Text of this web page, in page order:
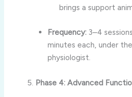
brings a support
Frequency:3–4
minutes each, under
physiologist.
Phase 4: Advanced